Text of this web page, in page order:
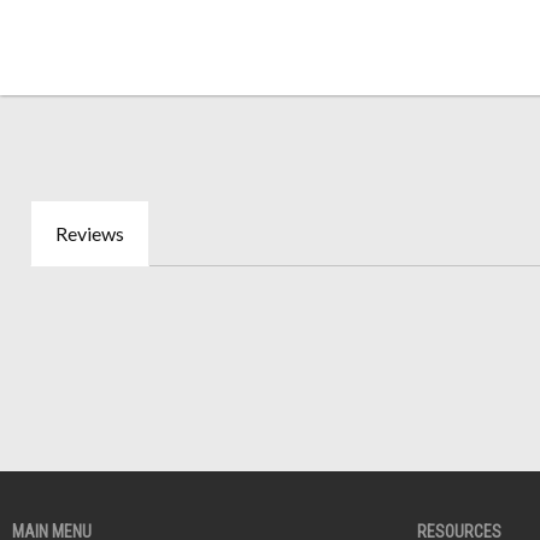
Reviews
MAIN MENU RESOURCES